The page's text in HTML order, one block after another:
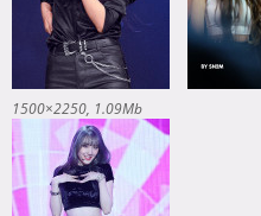
1500×2250 1.09Mb